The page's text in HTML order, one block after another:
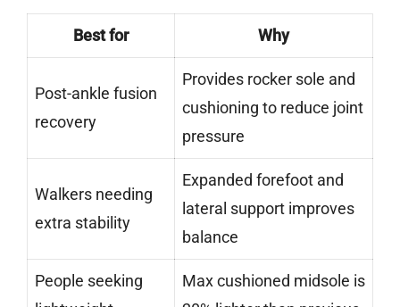
Best for Why
Post-ankle fusion
recovery
Provides rocker sole and
cushioning to reduce joint
pressure
Walkers needing
extra stability
Expanded forefoot and
lateral support improves
balance
People seeking
Max cushioned midsole is